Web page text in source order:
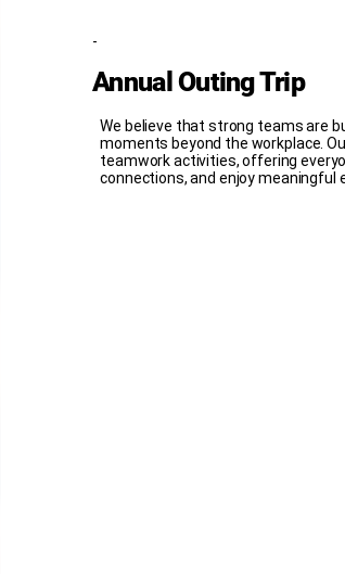
-
Annual Outing Trip
We believe that strong teams are
moments beyond the workplace.
teamwork activities, offering
connections, and enjoy meaningful